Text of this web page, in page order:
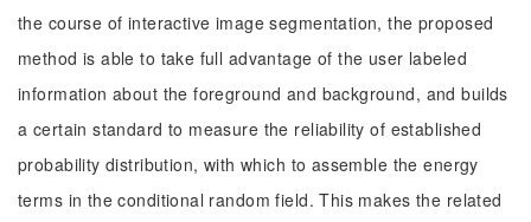
the course of interactive image segmentation, the proposed
method is able to take full advantage of the user labeled
information about the foreground and background, and builds
a certain standard to measure the reliability of established
probability distribution, with which to assemble the energy
terms in the conditional random field. This makes the related